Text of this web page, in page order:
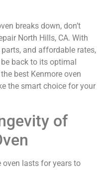
breaks down, don’t
North Hills, CA. With
and affordable rates,
back to its optimal
best Kenmore oven
the smart choice for your
of
oven lasts for years to